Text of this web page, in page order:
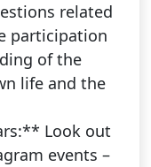
related
participation
of the
life and the
Look out
events –